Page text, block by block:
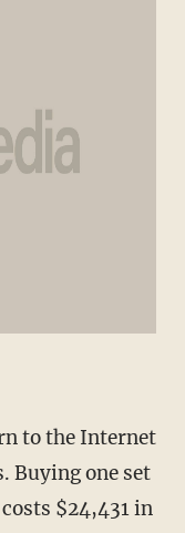
to the Internet
Buying one set
$24,431 in